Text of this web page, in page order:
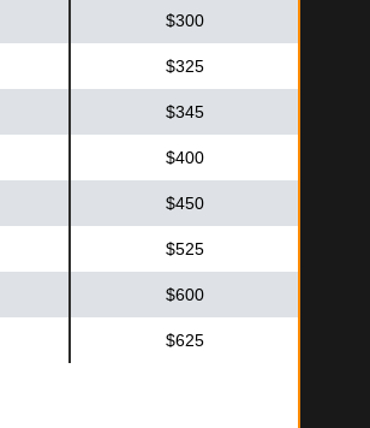
$300
$325
$345
$400
$450
$525
$600
$625